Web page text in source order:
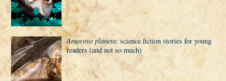
Amoroso planeta: science fiction stories for young
readers (and not so much)